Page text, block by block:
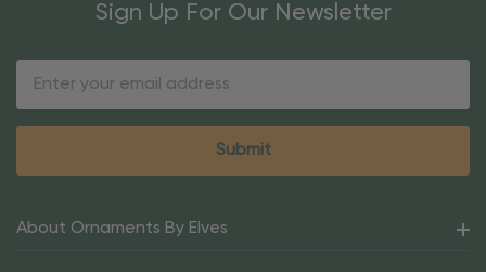
Sign Up For Our Newsletter
About Ornaments By Elves